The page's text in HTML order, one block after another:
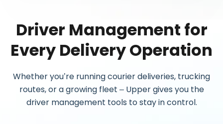
Driver Management for
Every Delivery Operation
Whether you’re running courier deliveries, trucking
routes, or a growing fleet – Upper gives you the
driver management tools to stay in control.